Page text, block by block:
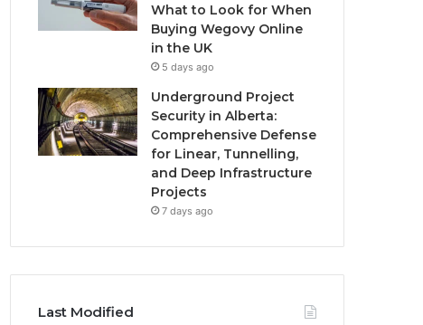
What to Look for When
Buying Wegovy Online
in the UK
5 days ago
Underground Project
Security in Alberta:
Comprehensive Defense
for Linear, Tunnelling,
and Deep Infrastructure
Projects
7 days ago
Last Modified